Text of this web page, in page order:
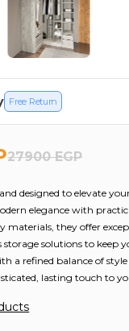
Free Return
27900 EGP
designed to elevate
elegance with
materials, they offer
solutions to keep
a refined balance of
lasting touch to